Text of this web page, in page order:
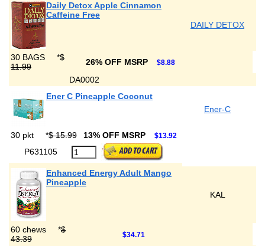
Daily Detox Apple Cinnamon
Caffeine Free
DAILY DETOX
30 BAGS *$
11.99
26% OFF MSRP $8.88
DA0002
Ener C Pineapple Coconut
Ener-C
30 pkt *$ 15.99 13% OFF MSRP $13.92
P631105
Enhanced Energy Adult Mango
Pineapple
KAL
60 chews *$
43.39
$34.71